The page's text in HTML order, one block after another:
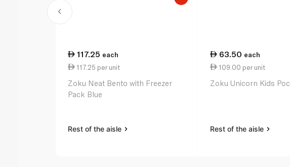
117.25 each
117.25 per unit
Zoku Neat Bento with Freezer
Pack Blue
Rest of the aisle
63.50 each
109.00 per unit
Zoku Unicorn Kids
Rest of the aisle